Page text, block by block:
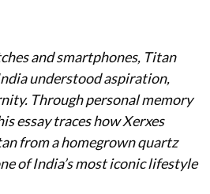
and smartphones, Titan
understood aspiration,
Through personal memory
essay traces how Xerxes
from a homegrown quartz
of India’s most iconic lifestyle